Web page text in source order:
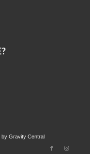
by Gravity Central